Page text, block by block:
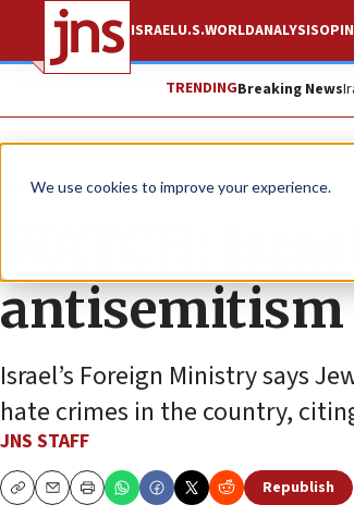
We use cookies to improve your experience.
ISRAELU.S.WORLDANALYSIS
TRENDINGBreaking News
News Antisemitism
WATCH:
antisemitism
Israel’s Foreign Ministry says
hate crimes in the country,
JNS STAFF
CopyEmailPrint
Republish